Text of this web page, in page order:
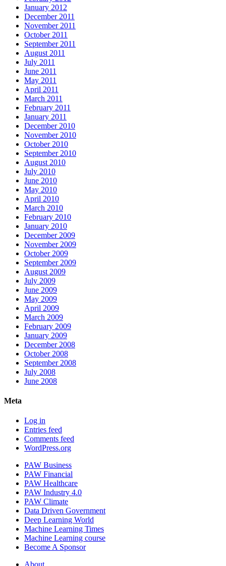
January 2012
December 2011
November 2011
October 2011
September 2011
August 2011
July 2011
June 2011
May 2011
April 2011
March 2011
February 2011
January 2011
December 2010
November 2010
October 2010
September 2010
August 2010
July 2010
June 2010
May 2010
April 2010
March 2010
February 2010
January 2010
December 2009
November 2009
October 2009
September 2009
August 2009
July 2009
June 2009
May 2009
April 2009
March 2009
February 2009
January 2009
December 2008
October 2008
September 2008
July 2008
June 2008
Meta
Log in
Entries feed
Comments feed
WordPress.org
PAW Business
PAW Financial
PAW Healthcare
PAW Industry 4.0
PAW Climate
Data Driven Government
Deep Learning World
Machine Learning Times
Machine Learning course
Become A Sponsor